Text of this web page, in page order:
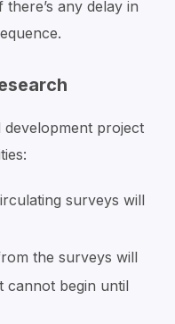
any delay in
development project
surveys will
the surveys will
cannot begin until